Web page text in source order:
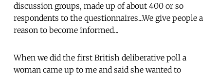
discussion groups, made up of about 400 or so
respondents to the questionnaires...We give people a
reason to become informed...
When we did the first British deliberative poll a
woman came up to me and said she wanted to